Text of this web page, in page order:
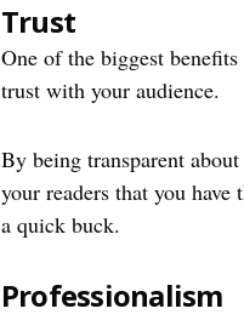
Trust
One of the biggest
trust with your audience.
By being transparent
your readers that you
a quick buck.
Professionalism